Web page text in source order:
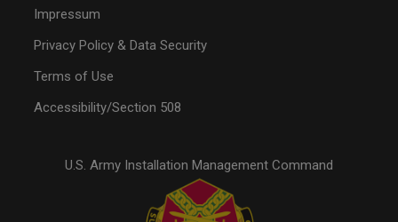
Impressum
Privacy Policy & Data Security
Terms of Use
Accessibility/Section 508
U.S. Army Installation Management Command